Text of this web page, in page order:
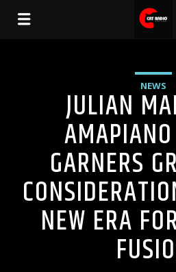
NEWS
JULIAN
GARNERS
NEW ERA